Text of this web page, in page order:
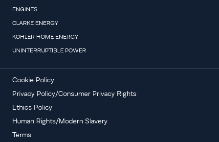
ENGINES
CLARKE ENERGY
KOHLER HOME ENERGY
UNINTERRUPTIBLE POWER
Cookie Policy
Privacy Policy/Consumer Privacy Rights
Ethics Policy
Human Rights/Modern Slavery
Terms